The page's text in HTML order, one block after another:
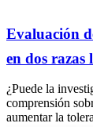
Evaluación
en dos razas
¿Puede la
comprensión
aumentar la